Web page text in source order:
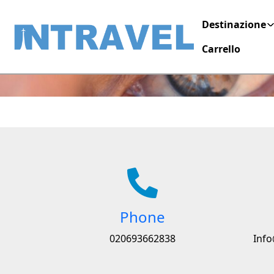
Destinazione
Carrello
Contact
Phone
020693662838